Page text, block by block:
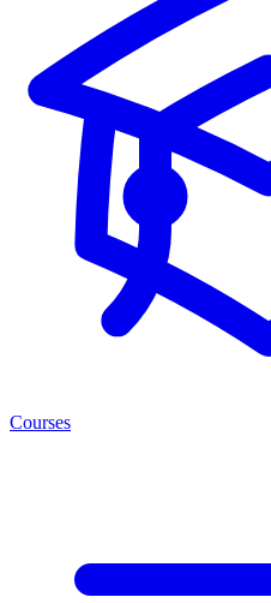
Courses